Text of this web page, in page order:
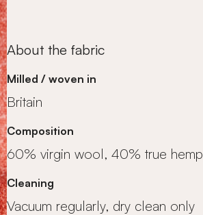
About the fabric
Milled / woven in
Britain
Composition
60% virgin wool, 40% true hemp
Cleaning
Vacuum regularly, dry clean only